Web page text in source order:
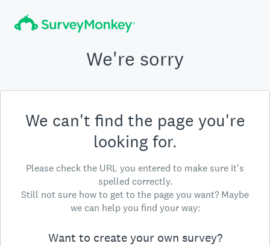
We're sorry
We can't find the page you're
looking for.
Please check the URL you entered to make sure it's
spelled correctly.
Still not sure how to get to the page you want? Maybe
we can help you find your way:
Want to create your own survey?